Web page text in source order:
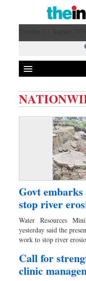
Miscellaneous
Business
Worldwide
Dhakalive
Sports
Nationwide
Backpage
Govt
stop river
Water Resources
yesterday said the
work to stop river
Call for
clinic